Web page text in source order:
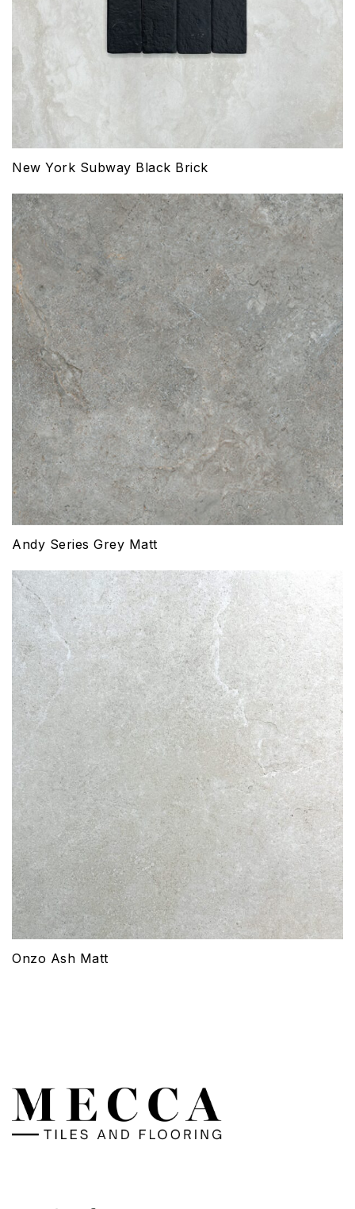
New York Subway Black Brick
Andy Series Grey Matt
Onzo Ash Matt